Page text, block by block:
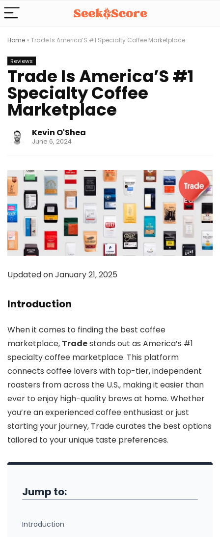
Home » Trade Is America’S #1 Specialty Coffee Marketplace
Reviews
Trade Is America’S #1
Specialty Coffee
Marketplace
Kevin O'Shea
June 6, 2024
Updated on January 21, 2025
Introduction
When it comes to finding the best coffee
marketplace, Tradestands out as America’s #1
specialty coffee marketplace. This platform
connects coffee lovers with top-tier, independent
roasters from across the U.S., making it easier than
ever to enjoy high-quality brews at home. Whether
you’re an experienced coffee enthusiast or just
starting your journey, Trade curates the best options
tailored to your unique taste preferences.
Jump to:
Introduction